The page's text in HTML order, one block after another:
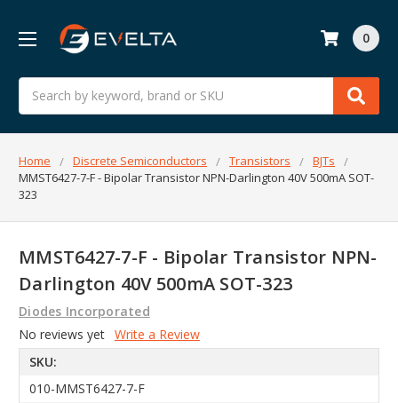
Search
0
Home Discrete Semiconductors Transistors
BJTs
MMST6427-7-F - Bipolar Transistor NPN-Darlington 40V 500mA SOT-
323
MMST6427-7-F - Bipolar Transistor NPN-
Darlington 40V 500mA SOT-323
Diodes Incorporated
No reviews yet Write a Review
SKU:
010-MMST6427-7-F